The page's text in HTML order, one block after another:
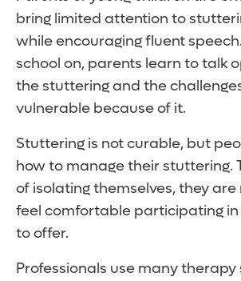
bring limited attention to
while encouraging fluent
school on, parents learn to talk
the stuttering and the
vulnerable because of it.
Stuttering is not curable, but
how to manage their stuttering.
of isolating themselves, they are
feel comfortable participating
to offer.
Professionals use many